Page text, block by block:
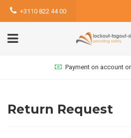
+3110 822 44 00
Payment on account
Return Request